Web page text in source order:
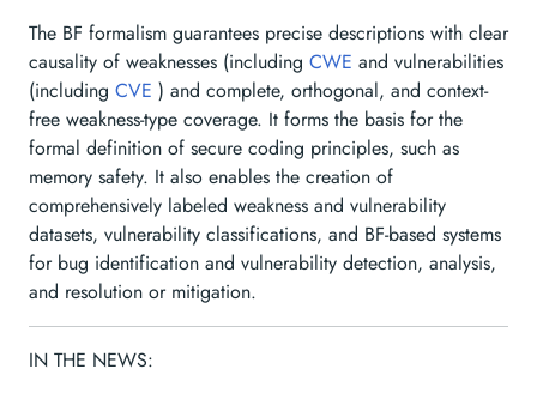
The BF formalism guarantees precise descriptions with clear
causality of weaknesses (including CWE and vulnerabilities
(including CVE ) and complete, orthogonal, and context-
free weakness-type coverage. It forms the basis for the
formal definition of secure coding principles, such as
memory safety. It also enables the creation of
comprehensively labeled weakness and vulnerability
datasets, vulnerability classifications, and BF-based systems
for bug identification and vulnerability detection, analysis,
and resolution or mitigation.
IN THE NEWS: